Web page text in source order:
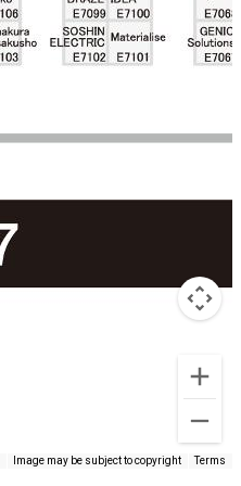
Image may be subject to copyright Terms